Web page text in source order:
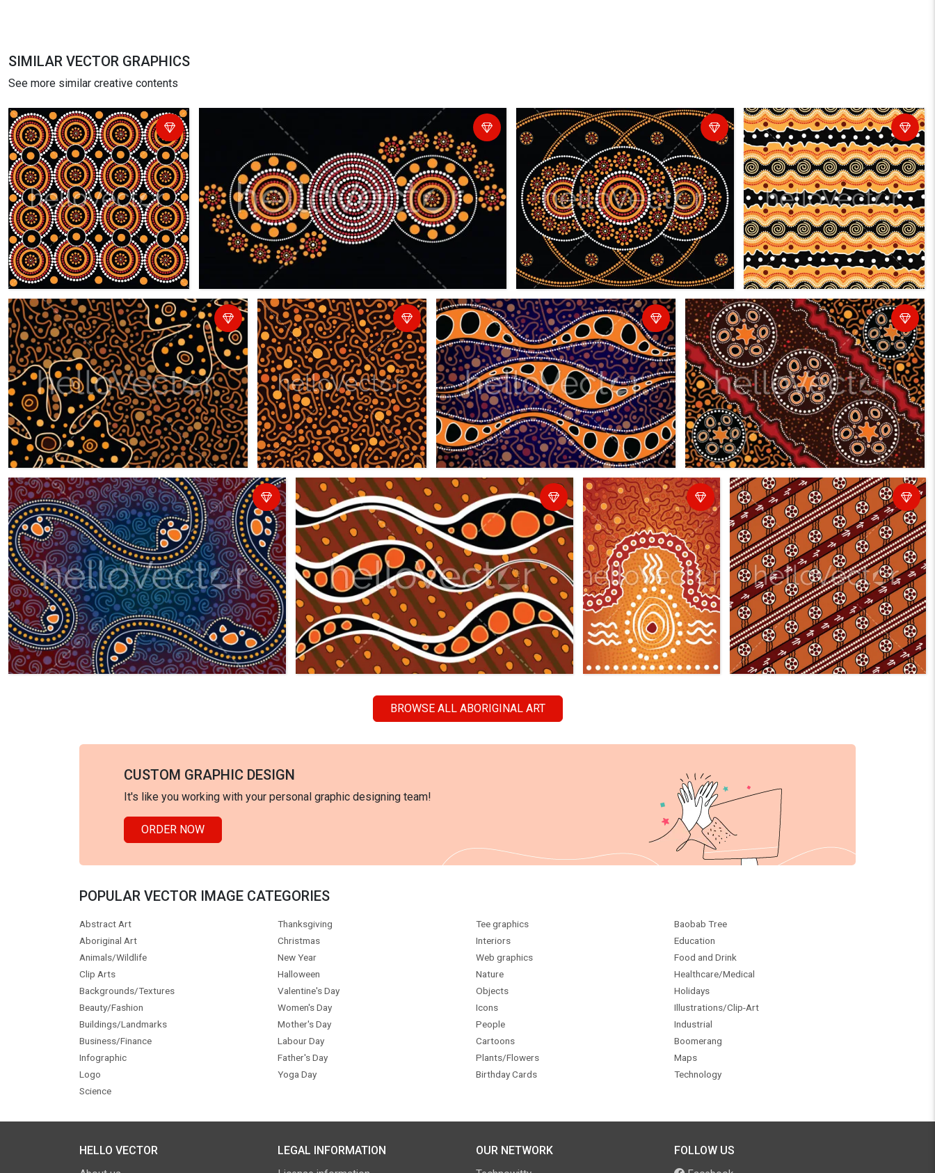
SIMILAR VECTOR GRAPHICS
See more similar creative contents
BROWSE ALL ABORIGINAL ART
CUSTOM GRAPHIC DESIGN
It's like you working with your personal graphic designing team!
ORDER NOW
POPULAR VECTOR IMAGE CATEGORIES
Abstract Art
Aboriginal Art
Animals/Wildlife
Clip Arts
Backgrounds/Textures
Beauty/Fashion
Buildings/Landmarks
Business/Finance
Infographic
Logo
Science
Thanksgiving
Christmas
New Year
Halloween
Valentine's Day
Women's Day
Mother's Day
Labour Day
Father's Day
Yoga Day
Tee graphics
Interiors
Web graphics
Nature
Objects
Icons
People
Cartoons
Plants/Flowers
Birthday Cards
Baobab Tree
Education
Food and Drink
Healthcare/Medical
Holidays
Illustrations/Clip-Art
Industrial
Boomerang
Maps
Technology
HELLO VECTOR LEGAL INFORMATION OUR NETWORK FOLLOW US